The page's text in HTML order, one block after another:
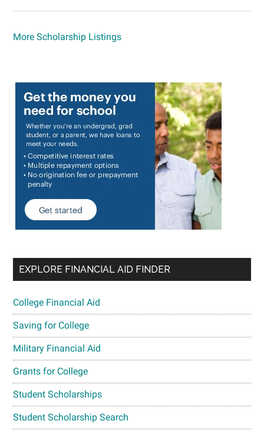
More Scholarship Listings
EXPLORE FINANCIAL AID FINDER
College Financial Aid
Saving for College
Military Financial Aid
Grants for College
Student Scholarships
Student Scholarship Search